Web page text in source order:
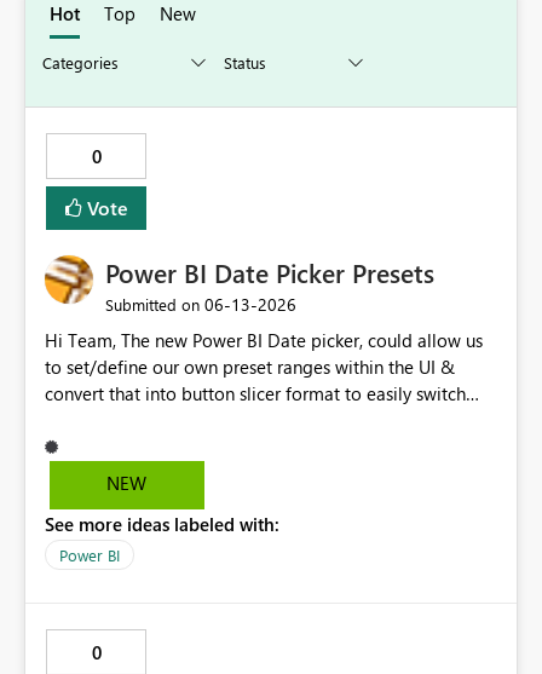
Hot Top New
0
Vote
Power BI Date Picker Presets
Submitted on ‎06-13-2026
Hi Team, The new Power BI Date picker, could allow us
to set/define our own preset ranges within the UI &
convert that into button slicer format to easily switch
Thanks!
NEW
See more ideas labeled with:
Power BI
0